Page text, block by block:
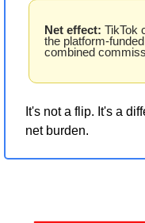
Net effect: TikTok
the platform-
combined
It's not a flip. It's a
net burden.